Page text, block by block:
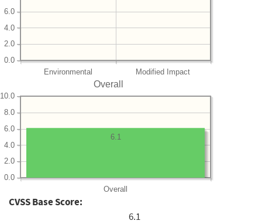
Environmental Modified Impact
0.0
2.0
4.0
6.0
Overall
Overall
0.0
2.0
4.0
6.0
8.0
10.0
6.1
CVSS Base Score:
6.1